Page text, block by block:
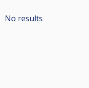
No results